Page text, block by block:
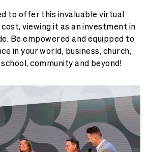
to offer this invaluable virtual
viewing it as an investment in
Be empowered and equipped to
in your world, business, church,
community and beyond!